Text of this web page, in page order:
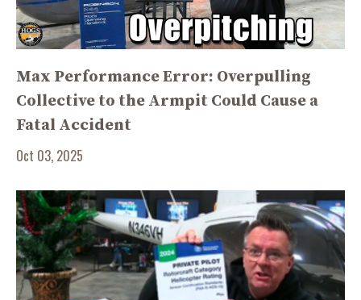
Max Performance Error: Overpulling
Collective to the Armpit Could Cause a
Fatal Accident
Oct 03, 2025